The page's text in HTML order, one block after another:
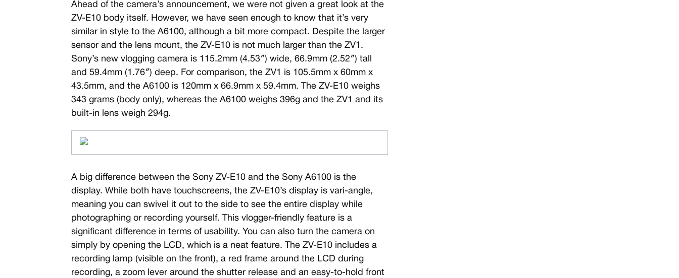
Ahead of the camera’s announcement, we were not given a great look at the
ZV-E10 body itself. However, we have seen enough to know that it’s very
similar in style to the A6100, although a bit more compact. Despite the larger
sensor and the lens mount, the ZV-E10 is not much larger than the ZV1.
Sony’s new vlogging camera is 115.2mm (4.53″) wide, 66.9mm (2.52″) tall
and 59.4mm (1.76″) deep. For comparison, the ZV1 is 105.5mm x 60mm x
43.5mm, and the A6100 is 120mm x 66.9mm x 59.4mm. The ZV-E10 weighs
343 grams (body only), whereas the A6100 weighs 396g and the ZV1 and its
built-in lens weigh 294g.
A big difference between the Sony ZV-E10 and the Sony A6100 is the
display. While both have touchscreens, the ZV-E10’s display is vari-angle,
meaning you can swivel it out to the side to see the entire display while
photographing or recording yourself. This vlogger-friendly feature is a
significant difference in terms of usability. You can also turn the camera on
simply by opening the LCD, which is a neat feature. The ZV-E10 includes a
recording lamp (visible on the front), a red frame around the LCD during
recording, a zoom lever around the shutter release and an easy-to-hold front